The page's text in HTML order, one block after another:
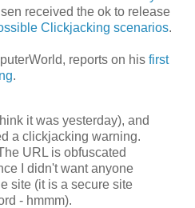
received the ok to release
Clickjacking scenarios.
reports on his first
.
it was yesterday), and
a clickjacking warning.
URL is obfuscated
I didn't want anyone
site (it is a secure site
- hmmm).